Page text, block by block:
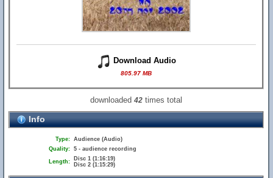
Download Audio
805.97 MB
downloaded42 times total
Info
Type: Audience (Audio)
Quality: 5 - audience recording
Length:
Disc 1 (1:16:19)
Disc 2 (1:15:29)